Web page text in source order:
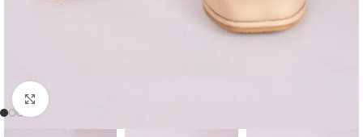
Click to enlarge